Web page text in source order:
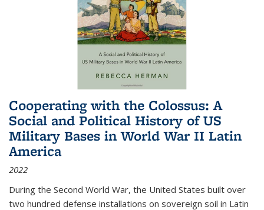
Cooperating with the Colossus: A
Social and Political History of US
Military Bases in World War II Latin
America
2022
During the Second World War, the United States built over
two hundred defense installations on sovereign soil in Latin